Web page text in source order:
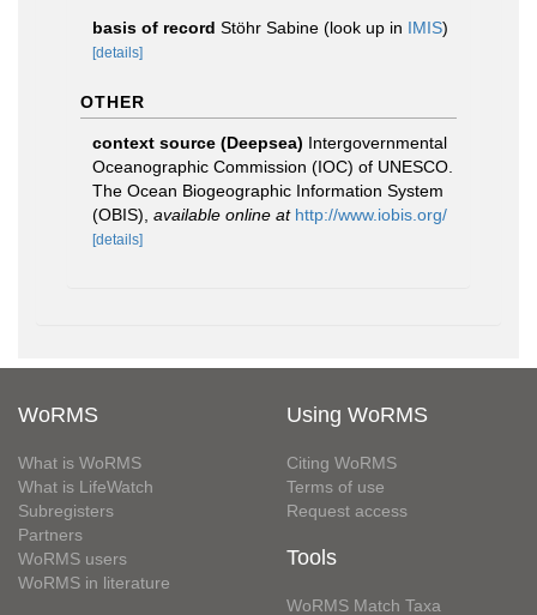
basis of record Stöhr Sabine (look up in IMIS)
[details]
OTHER
context source (Deepsea) Intergovernmental
Oceanographic Commission (IOC) of UNESCO.
The Ocean Biogeographic Information System
(OBIS) available online at http://www.iobis.org/
[details]
WoRMS
What is WoRMS
What is LifeWatch
Subregisters
Partners
WoRMS users
WoRMS in literature
Using WoRMS
Citing WoRMS
Terms of use
Request access
Tools
WoRMS Match Taxa